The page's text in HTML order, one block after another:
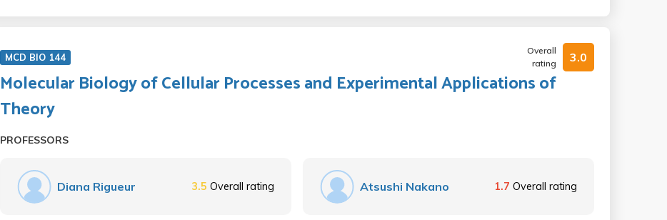
MCD BIO 144
Overall
rating
3.0
Molecular Biology of Cellular Processes and Experimental Applications of
Theory
PROFESSORS
Diana Rigueur 3.5 Overall rating Atsushi Nakano 1.7 Overall rating